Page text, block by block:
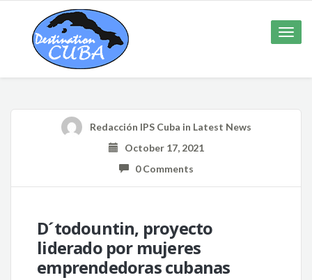
Toggle
Redacción IPS Cuba in Latest News
October 17, 2021
0 Comments
D´todountin, proyecto
liderado por mujeres
emprendedoras cubanas